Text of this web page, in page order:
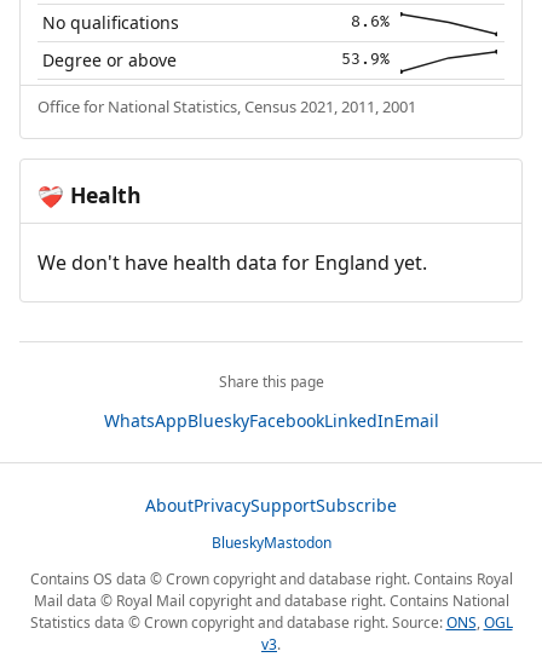
No qualifications 8.6%
Degree or above 53.9%
Office for National Statistics, Census 2021, 2011, 2001
❤️‍🩹 Health
We don't have health data for England yet.
Share this page
WhatsAppBlueskyFacebookLinkedInEmail
AboutPrivacySupportSubscribe
BlueskyMastodon
Contains OS data © Crown copyright and database right. Contains Royal
Mail data © Royal Mail copyright and database right. Contains National
Statistics data © Crown copyright and database right. Source:ONS,OGL
v3.